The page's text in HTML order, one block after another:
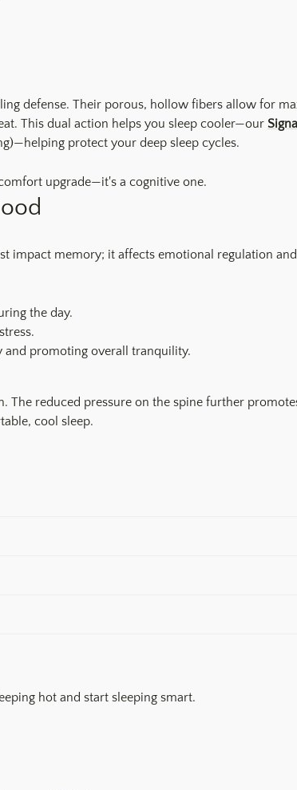
defense. Their porous, hollow fibers allow for
This dual action helps you sleep cooler—our
protect your deep sleep cycles.
upgrade—it's a cognitive one.
impact memory; it affects emotional regulation
the day.
and promoting overall tranquility.
The reduced pressure on the spine further
cool sleep.
hot and start sleeping smart.